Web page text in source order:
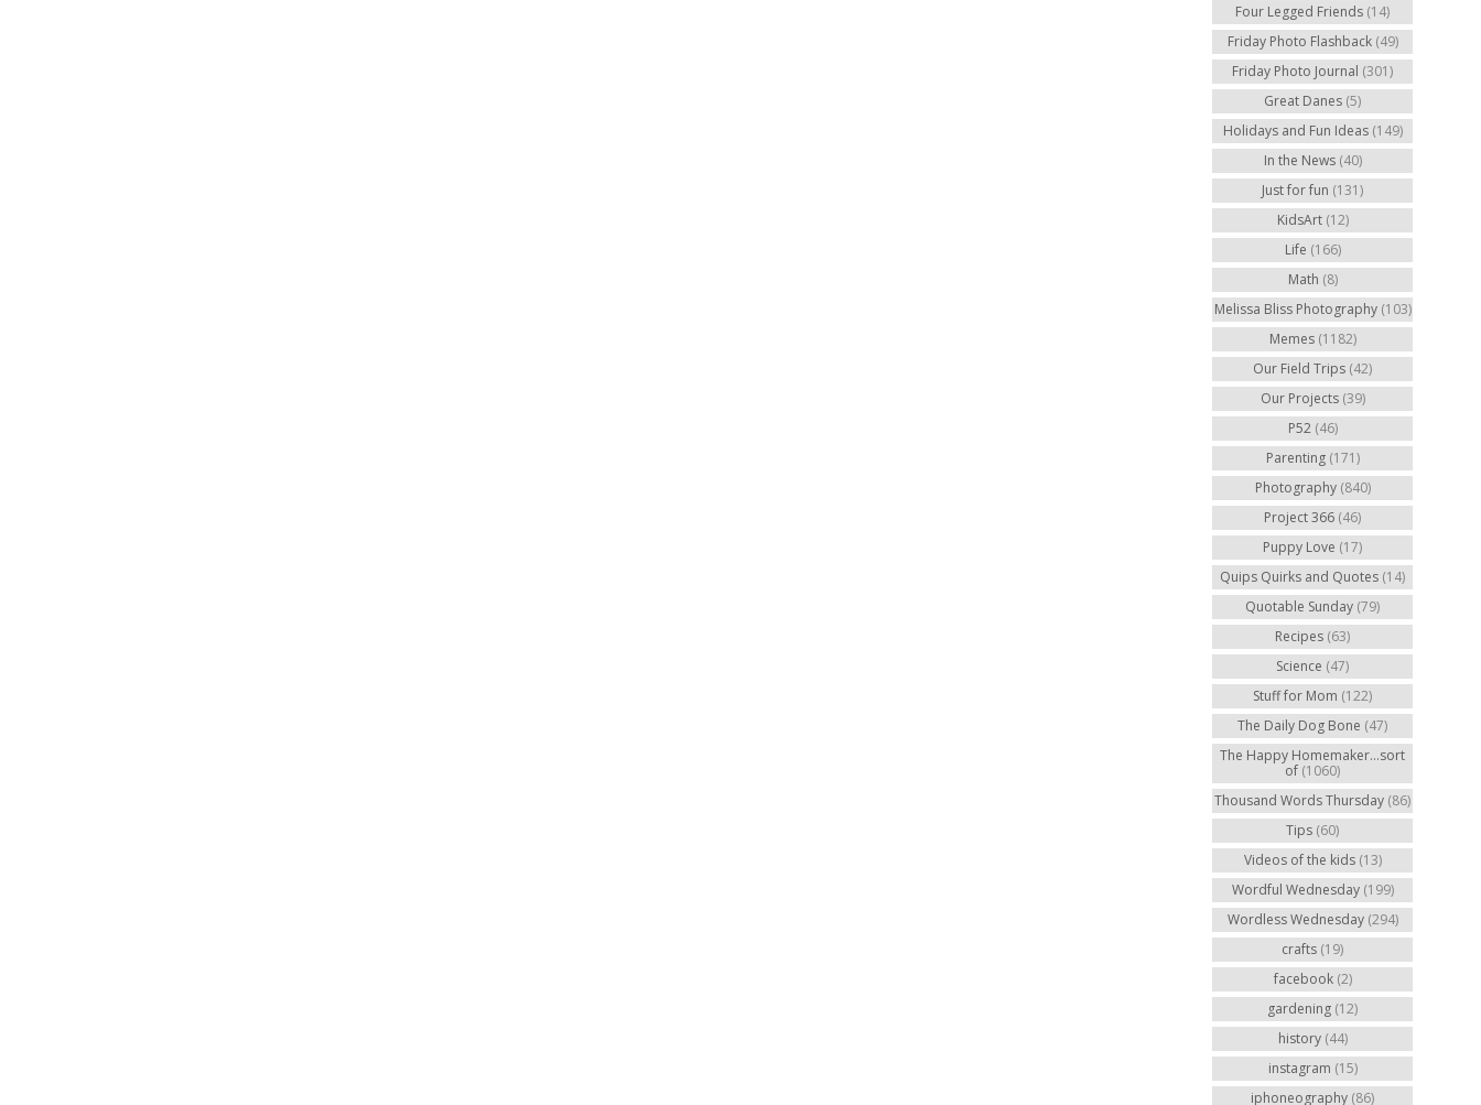
Four Legged Friends (14)
Friday Photo Flashback (49)
Friday Photo Journal (301)
Great Danes (5)
Holidays and Fun Ideas (149)
In the News (40)
Just for fun (131)
KidsArt (12)
Life (166)
Math (8)
Melissa Bliss Photography (103)
Memes (1182)
Our Field Trips (42)
Our Projects (39)
P52 (46)
Parenting (171)
Photography (840)
Project 366 (46)
Puppy Love (17)
Quips Quirks and Quotes (14)
Quotable Sunday (79)
Recipes (63)
Science (47)
Stuff for Mom (122)
The Daily Dog Bone (47)
The Happy Homemaker...sort
of (1060)
Thousand Words Thursday (86)
Tips (60)
Videos of the kids (13)
Wordful Wednesday (199)
Wordless Wednesday (294)
crafts (19)
facebook (2)
gardening (12)
history (44)
instagram (15)
iphoneography (86)